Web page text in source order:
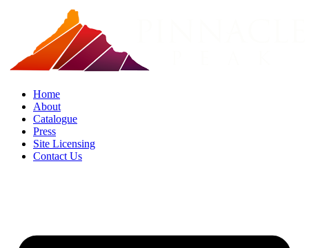
Home
About
Catalogue
Press
Site Licensing
Contact Us